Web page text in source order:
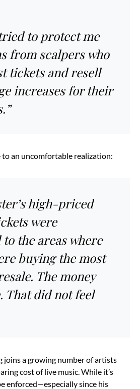
to protect me
from scalpers who
tickets and resell
increases for their
to an uncomfortable realization:
high-priced
were
the areas where
buying the most
The money
That did not feel
joins a growing number of artists
cost of live music. While it’s
enforced—especially since his